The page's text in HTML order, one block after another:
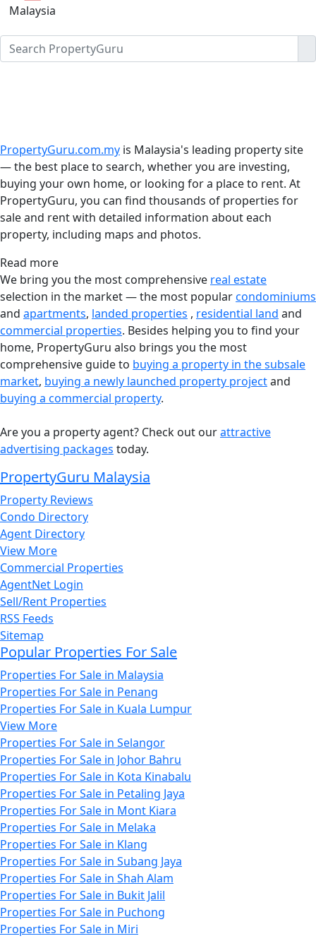
Malaysia
PropertyGuru.com.my is Malaysia's leading property site
— the best place to search, whether you are investing,
buying your own home, or looking for a place to rent. At
PropertyGuru, you can find thousands of properties for
sale and rent with detailed information about each
property, including maps and photos.
Read more
We bring you the most comprehensive real estate
selection in the market — the most popularcondominiums
and apartments, landed properties , residential land and
commercial properties. Besides helping you to find your
home, PropertyGuru also brings you the most
comprehensive guide to buying a property in the subsale
market, buying a newly launched property projectand
buying a commercial property.
Are you a property agent? Check out ourattractive
advertising packages today.
PropertyGuru Malaysia
Property Reviews
Condo Directory
Agent Directory
View More
Commercial Properties
AgentNet Login
Sell/Rent Properties
RSS Feeds
Sitemap
Popular Properties For Sale
Properties For Sale in Malaysia
Properties For Sale in Penang
Properties For Sale in Kuala Lumpur
View More
Properties For Sale in Selangor
Properties For Sale in Johor Bahru
Properties For Sale in Kota Kinabalu
Properties For Sale in Petaling Jaya
Properties For Sale in Mont Kiara
Properties For Sale in Melaka
Properties For Sale in Klang
Properties For Sale in Subang Jaya
Properties For Sale in Shah Alam
Properties For Sale in Bukit Jalil
Properties For Sale in Puchong
Properties For Sale in Miri